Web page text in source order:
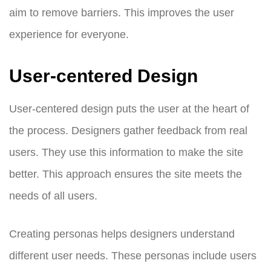
aim to remove barriers. This improves the user
experience for everyone.
User-centered Design
User-centered design puts the user at the heart of
the process. Designers gather feedback from real
users. They use this information to make the site
better. This approach ensures the site meets the
needs of all users.
Creating personas helps designers understand
different user needs. These personas include users